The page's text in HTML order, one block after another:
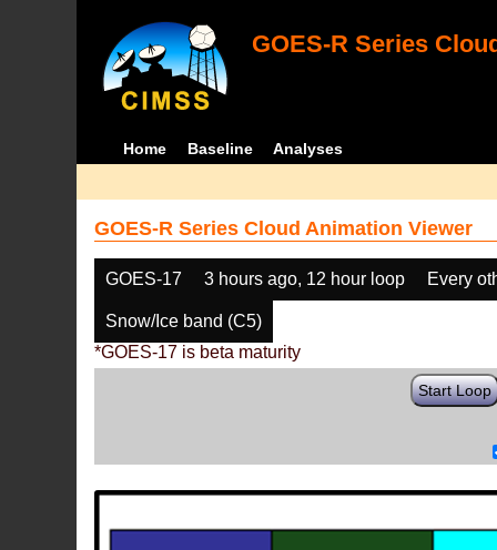
GOES-R Series
Home Baseline Analyses
GOES-R Series Cloud Animation Viewer
GOES-17 3 hours ago, 12 hour loop Every
Snow/Ice band (C5)
*GOES-17 is beta maturity
Start Loop